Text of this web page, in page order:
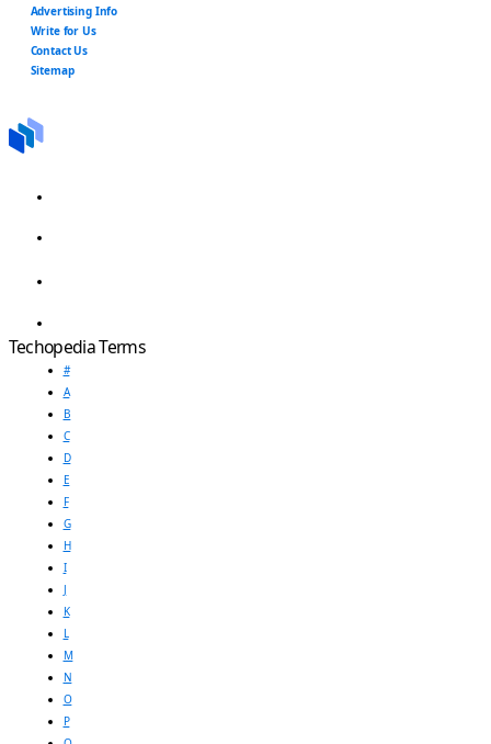
Advertising Info
Write for Us
Contact Us
Sitemap
Techopedia Terms
#
A
B
C
D
E
F
G
H
I
J
K
L
M
N
O
P